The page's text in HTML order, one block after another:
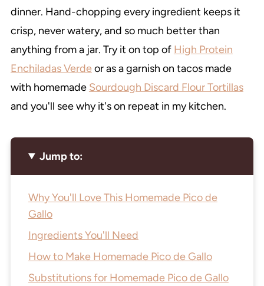
dinner. Hand-chopping every ingredient keeps it
crisp, never watery, and so much better than
anything from a jar. Try it on top of High Protein
Enchiladas Verdeor as a garnish on tacos made
with homemade Sourdough Discard Flour Tortillas
and you'll see why it's on repeat in my kitchen.
Jump to:
Why You'll Love This Homemade Pico de
Gallo
Ingredients You'll Need
How to Make Homemade Pico de Gallo
Substitutions for Homemade Pico de Gallo